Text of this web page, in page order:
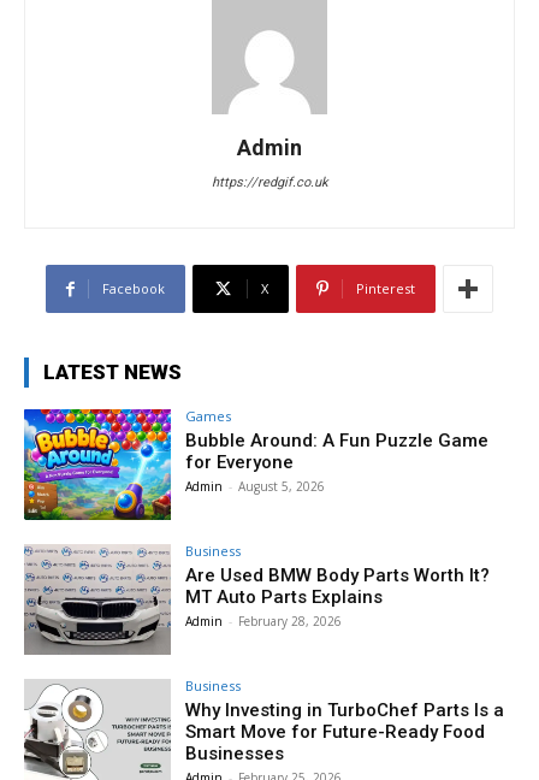
Admin
https://redgif.co.uk
Facebook X Pinterest
LATEST NEWS
Games
Bubble Around: A Fun Puzzle Game
for Everyone
Admin - August 5, 2026
Business
Are Used BMW Body Parts Worth It?
MT Auto Parts Explains
Admin - February 28, 2026
Business
Why Investing in TurboChef Parts Is a
Smart Move for Future-Ready Food
Businesses